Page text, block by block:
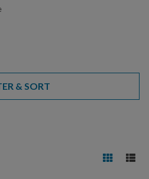
& SORT